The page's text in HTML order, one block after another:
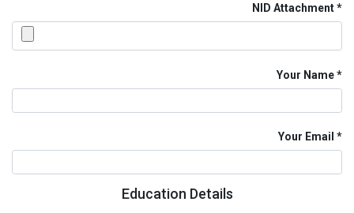
NID Attachment
Your Name
Your Email
Education Details